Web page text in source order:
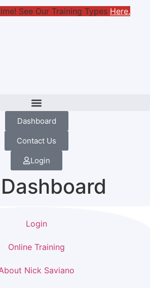
See Our Training Types Here.
Dashboard
Contact Us
Login
Login
Online Training
Nick Saviano